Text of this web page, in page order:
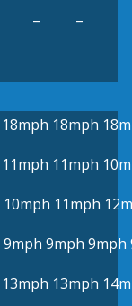
– –
18mph 18mph
11mph 11mph
10mph 11mph
9mph 9mph 9mph
13mph 13mph